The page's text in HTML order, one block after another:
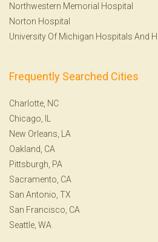
Northwestern Memorial Hospital
Norton Hospital
University Of Michigan Hospitals And
Frequently Searched Cities
Charlotte, NC
Chicago, IL
New Orleans, LA
Oakland, CA
Pittsburgh, PA
Sacramento, CA
San Antonio, TX
San Francisco, CA
Seattle, WA